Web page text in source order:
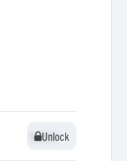
Unlock
Unlock